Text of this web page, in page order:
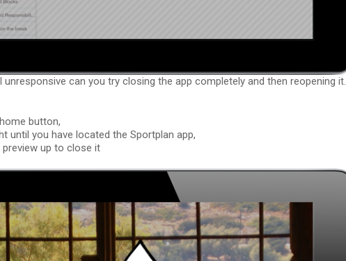
unresponsive can you try closing the app completely and then reopening it.
button,
until you have located the Sportplan app,
preview up to close it